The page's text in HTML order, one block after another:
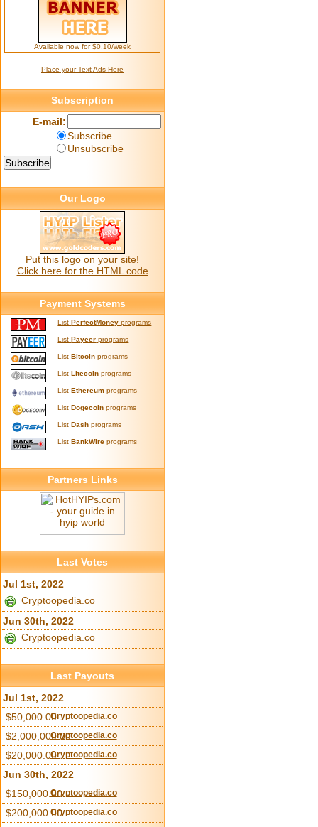
Available now for $0.10/week
Place your Text Ads Here
Subscription
E-mail:
Subscribe
Unsubscribe
Our Logo
Put this logo on your site!
Click here for the HTML code
Payment Systems
ListPerfectMoney programs
ListPayeer programs
ListBitcoin programs
ListLitecoin programs
ListEthereum programs
ListDogecoin programs
ListDash programs
ListBankWire programs
Partners Links
Last Votes
Jul 1st, 2022
Cryptoopedia.co
Jun 30th, 2022
Cryptoopedia.co
Last Payouts
Jul 1st, 2022
$50,000.00Cryptoopedia.co
$2,000,000.00Cryptoopedia.co
$20,000.00Cryptoopedia.co
Jun 30th, 2022
$150,000.00Cryptoopedia.co
$200,000.00Cryptoopedia.co